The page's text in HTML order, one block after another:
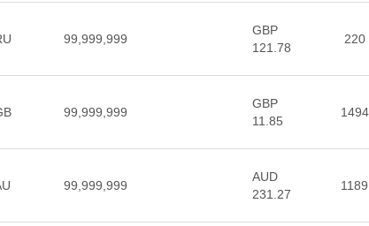
99,999,999
GBP
121.78
220
99,999,999
GBP
11.85
1494
99,999,999
AUD
231.27
1189